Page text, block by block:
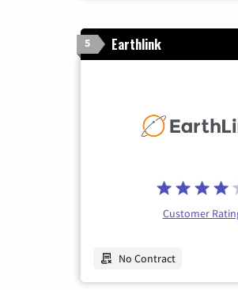
5 Earthlink
Customer
No Contract